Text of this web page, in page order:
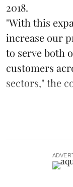
2018.
"With this
increase our
to serve both
customers
sectors," the